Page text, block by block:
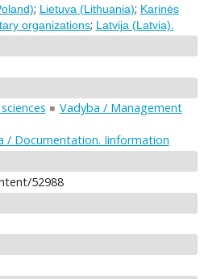
; Lietuva (Lithuania); Karinės
organizations; Latvija (Latvia).
Vadyba / Management
/ Documentation. Iinformation
52988